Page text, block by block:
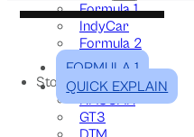
Formula 1
IndyCar
Formula 2
Formula E
Stock & Touring
NASCAR
GT3
FORMULA 1
QUICK EXPLAIN